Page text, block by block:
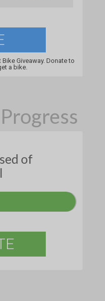
Giveaway. Donate to
a bike.
of